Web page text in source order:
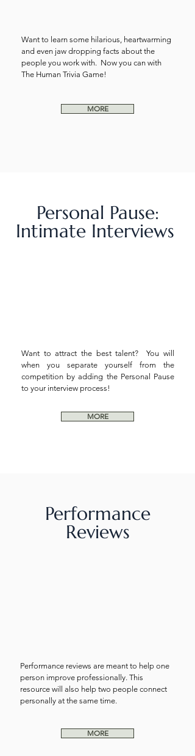
Want to learn some hilarious, heartwarming
and even jaw dropping facts about the
people you work with. Now you can with
The Human Trivia Game!
MORE
Personal Pause:
Intimate Interviews
Want to attract the best talent? You will
when you separate yourself from the
competition by adding the Personal Pause
to your interview process!
MORE
Performance
Reviews
Performance reviews are meant to help one
person improve professionally. This
resource will also help two people connect
personally at the same time.
MORE